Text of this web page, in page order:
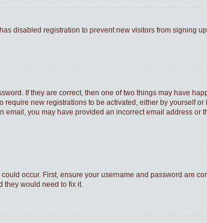
disabled registration to prevent new visitors from signing
If they are correct, then one of two things may have
require new registrations to be activated, either by yourself
email, you may have provided an incorrect email address
occur. First, ensure your username and password are
they would need to fix it.